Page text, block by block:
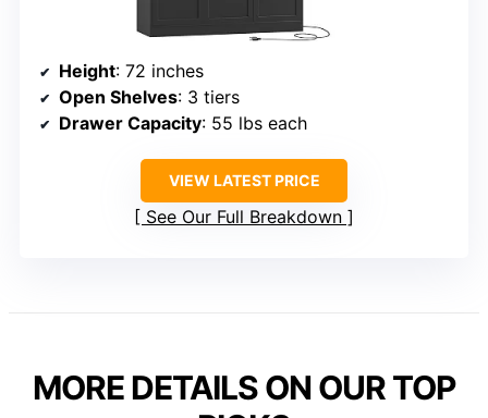
Height: 72 inches
Open Shelves: 3 tiers
Drawer Capacity: 55 lbs each
VIEW LATEST PRICE
See Our Full Breakdown
MORE DETAILS ON OUR TOP